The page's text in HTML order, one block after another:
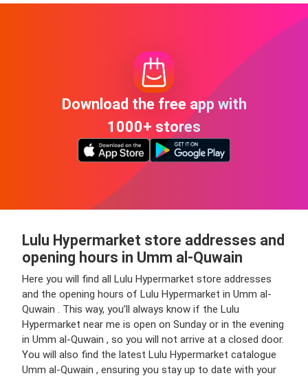
Download the free app with
1000+ stores
Lulu Hypermarket store addresses and
opening hours in Umm al-Quwain
Here you will find all Lulu Hypermarket store addresses
and the opening hours of Lulu Hypermarket in Umm al-
Quwain . This way, you’ll always know if the Lulu
Hypermarket near me is open on Sunday or in the evening
in Umm al-Quwain , so you will not arrive at a closed door.
You will also find the latest Lulu Hypermarket catalogue
Umm al-Quwain , ensuring you stay up to date with your